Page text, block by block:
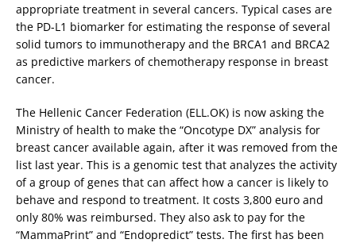
appropriate treatment in several cancers. Typical cases are
the PD-L1 biomarker for estimating the response of several
solid tumors to immunotherapy and the BRCA1 and BRCA2
as predictive markers of chemotherapy response in breast
cancer.
The Hellenic Cancer Federation (ELL.OK) is now asking the
Ministry of health to make the “Oncotype DX” analysis for
breast cancer available again, after it was removed from the
list last year. This is a genomic test that analyzes the activity
of a group of genes that can affect how a cancer is likely to
behave and respond to treatment. It costs 3,800 euro and
only 80% was reimbursed. They also ask to pay for the
“MammaPrint” and “Endopredict” tests. The first has been